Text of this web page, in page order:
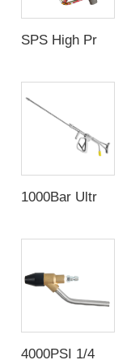
SPS High Pressure Washing Gun Coupler Easy Lock 5000PSI Solid Brass Water Gun G3/8 Female Swivel Color Coating for Car Wash Gun Wholesale Chinese Factory OEM & Logo Customization Available
1000Bar Ultra High Pressure Heavy Duty Wash Gun Industrial High Pressure Overflow Rotating Spray Gun For Ship Cleaning